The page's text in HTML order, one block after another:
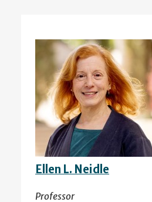
Ellen L. Neidle
Professor